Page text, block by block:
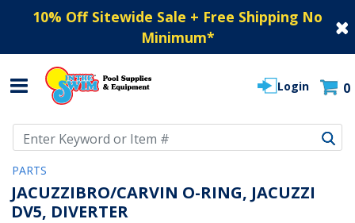
10% Off Sitewide Sale + Free Shipping No
Minimum*
Login 0
PARTS
JACUZZIBRO/CARVIN O-RING, JACUZZI
DV5, DIVERTER